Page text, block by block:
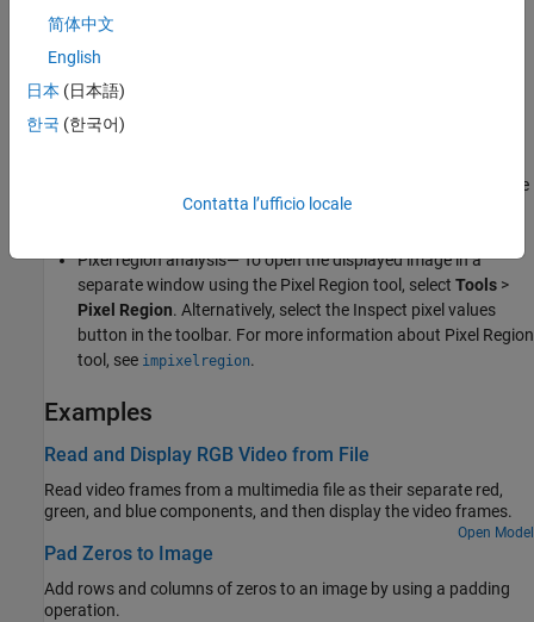
Playback control — Control video playback using the Run,
Step Forward, and Stop buttons.
separate window using the
Image Viewer button in the toolbar. For more information, see
Get Started with Image Viewer App.
Pixel region analysis— To open the displayed image in a
separate window using the Pixel Region tool, select Tools >
Pixel Region. Alternatively, select the Inspect pixel values
button in the toolbar. For more information about Pixel Region
tool, see impixelregion.
Examples
Read and Display RGB Video from File
Read video frames from a multimedia file as their separate red,
green, and blue components, and then display the video frames.
Open Model
Pad Zeros to Image
Add rows and columns of zeros to an image by using a padding
operation.
简体中文
English
日本 (日本語)
한국 (한국어)
Contatta l’ufficio locale